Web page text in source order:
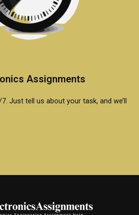
Assignments
Just tell us about your task, and we’ll